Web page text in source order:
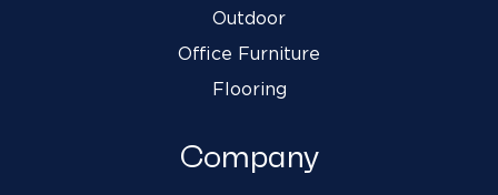
Outdoor
Office Furniture
Flooring
Company